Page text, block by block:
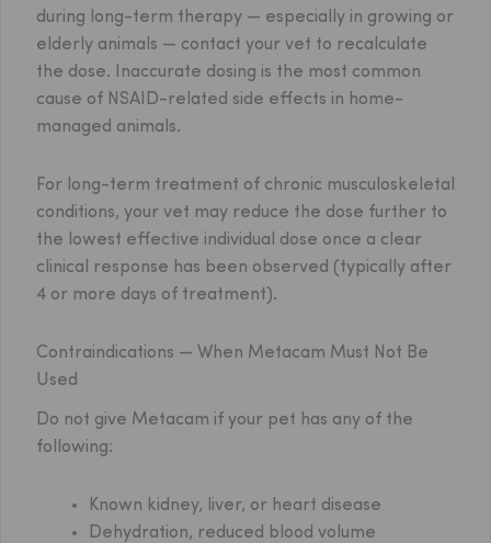
during long-term therapy — especially in growing or
elderly animals — contact your vet to recalculate
the dose. Inaccurate dosing is the most common
cause of NSAID-related side effects in home-
managed animals.
For long-term treatment of chronic musculoskeletal
conditions, your vet may reduce the dose further to
the lowest effective individual dose once a clear
clinical response has been observed (typically after
4 or more days of treatment).
Contraindications — When Metacam Must Not Be
Used
Do not give Metacam if your pet has any of the
following:
Known kidney, liver, or heart disease
Dehydration, reduced blood volume